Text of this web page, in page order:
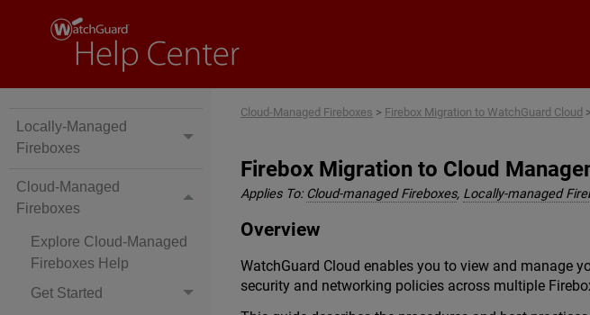
Locally-Managed
Fireboxes
Cloud-Managed
Fireboxes
Explore Cloud-Managed
Fireboxes Help
Get Started
Cloud-Managed Fireboxes > Firebox Migration to WatchGuard Cloud >
Firebox Migration to Cloud
Applies To: Cloud-managed Fireboxes, Locally-managed
Overview
WatchGuard Cloud enables you to view and manage
security and networking policies across multiple